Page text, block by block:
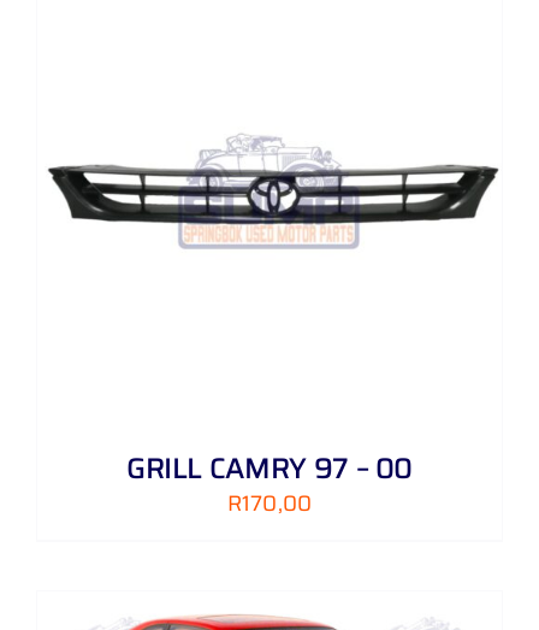
GRILL CAMRY 97 – 00
R170,00